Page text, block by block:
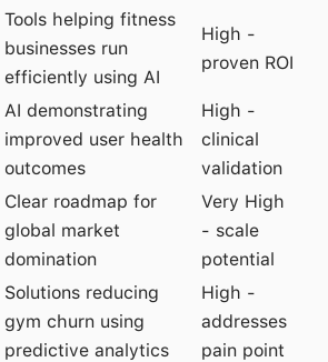
Tools helping fitness
businesses run
efficiently using AI
High -
proven ROI
AI demonstrating
improved user health
outcomes
High -
clinical
validation
Clear roadmap for
global market
domination
Very High
- scale
potential
Solutions reducing
gym churn using
predictive analytics
High -
addresses
pain point